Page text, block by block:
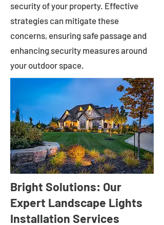
security of your property. Effective
strategies can mitigate these
concerns, ensuring safe passage and
enhancing security measures around
your outdoor space.
Bright Solutions: Our
Expert Landscape Lights
Installation Services